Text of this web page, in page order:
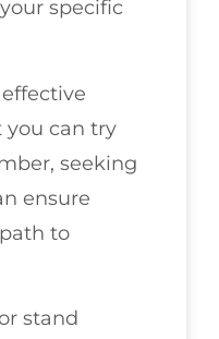
specific
effective
you can try
seeking
ensure
to
stand